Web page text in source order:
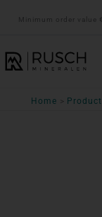
inhoud
Minimum order value
Home